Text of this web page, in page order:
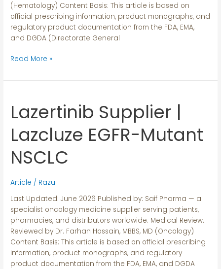
(Hematology) Content Basis: This article is based on
official prescribing information, product monographs, and
regulatory product documentation from the FDA, EMA,
and DGDA (Directorate General
Read More »
Lazertinib Supplier |
Lazcluze EGFR-Mutant
NSCLC
Article / Razu
Last Updated: June 2026 Published by: Saif Pharma — a
specialist oncology medicine supplier serving patients,
pharmacies, and distributors worldwide. Medical Review:
Reviewed by Dr. Farhan Hossain, MBBS, MD (Oncology)
Content Basis: This article is based on official prescribing
information, product monographs, and regulatory
product documentation from the FDA, EMA, and DGDA
Lazertinib
Supplier
Lazcluze
Mutant